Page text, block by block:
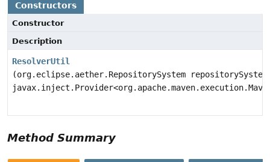
Constructors
Constructor
Description
ResolverUtil
(org.eclipse.aether.RepositorySystem
Method Summary